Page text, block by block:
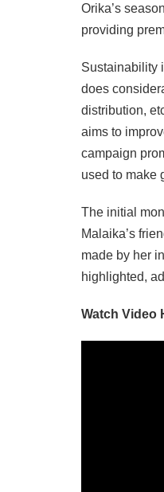
Orika’s
providing
Sustainability
does
distribution,
aims to
campaign
used to make
The initial
Malaika’s
made by her
highlighted,
Watch Video